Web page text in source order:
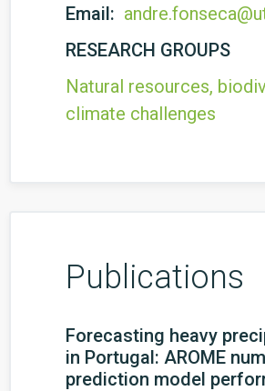
Email:
RESEARCH GROUPS
Natural resources,
climate challenges
Publications
Forecasting heavy
in Portugal: AROME
prediction model